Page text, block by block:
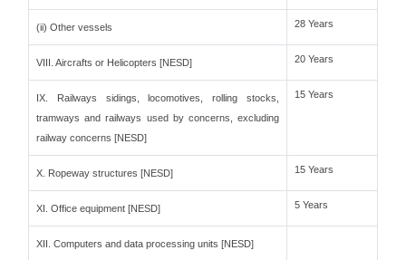
(ii) Other vessels 28 Years
VIII. Aircrafts or Helicopters [NESD] 20 Years
IX. Railways sidings, locomotives, rolling stocks,
tramways and railways used by concerns, excluding
railway concerns [NESD]
15 Years
X. Ropeway structures [NESD] 15 Years
XI. Office equipment [NESD] 5 Years
XII. Computers and data processing units [NESD]